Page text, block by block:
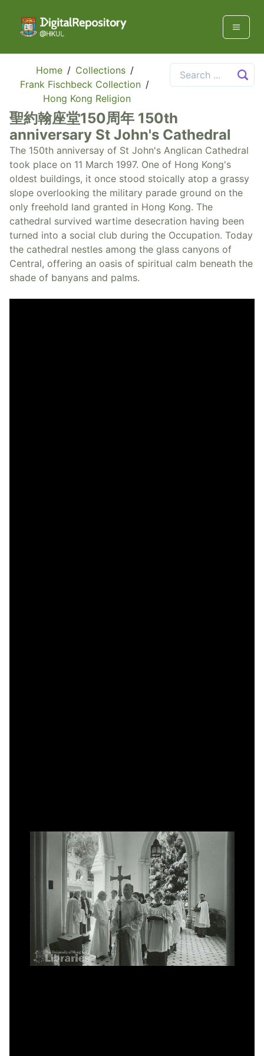
Home / Collections /
Frank Fischbeck Collection /
Hong Kong Religion
聖約翰座堂150周年 150th
anniversary St John's Cathedral
The 150th anniversay of St John's Anglican Cathedral
took place on 11 March 1997. One of Hong Kong's
oldest buildings, it once stood stoically atop a grassy
slope overlooking the military parade ground on the
only freehold land granted in Hong Kong. The
cathedral survived wartime desecration having been
turned into a social club during the Occupation. Today
the cathedral nestles among the glass canyons of
Central, offering an oasis of spiritual calm beneath the
shade of banyans and palms.